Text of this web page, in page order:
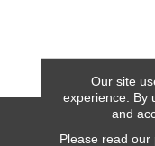
Our site
experience. By
and
Please read our